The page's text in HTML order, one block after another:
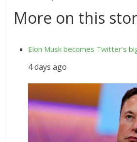
More on this
Elon Musk becomes Twitter’s
4 days ago